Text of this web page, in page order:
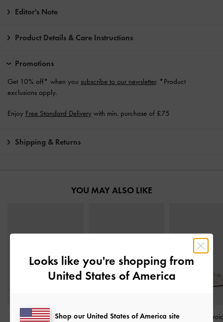
Editor's Note
Product Details & Care Instructions
Promotions
Get 10% off* when you subscribe to our newsletter. *Product
exclusions apply.
Enjoy Free Standard Delivery with min. purchase of £75
Shipping & Returns
YOU MAY ALSO LIKE
Satin Embroidered-Mesh
Tayari Embroidered-Mesh
Leather
Looks like you're shopping from
United States of America
Shop our United States of America site